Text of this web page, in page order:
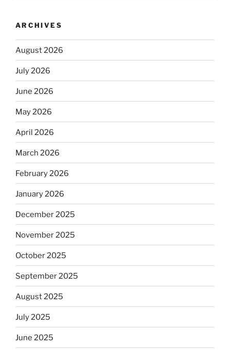
ARCHIVES
August 2026
July 2026
June 2026
May 2026
April 2026
March 2026
February 2026
January 2026
December 2025
November 2025
October 2025
September 2025
August 2025
July 2025
June 2025